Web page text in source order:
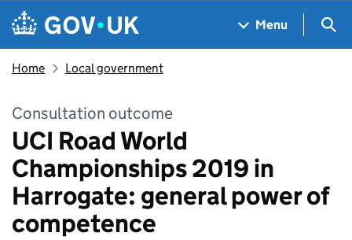
Skip to main content
Navigation menu
Menu
Home Local government
Consultation outcome
UCI Road World
Championships 2019 in
Harrogate: general power of
competence